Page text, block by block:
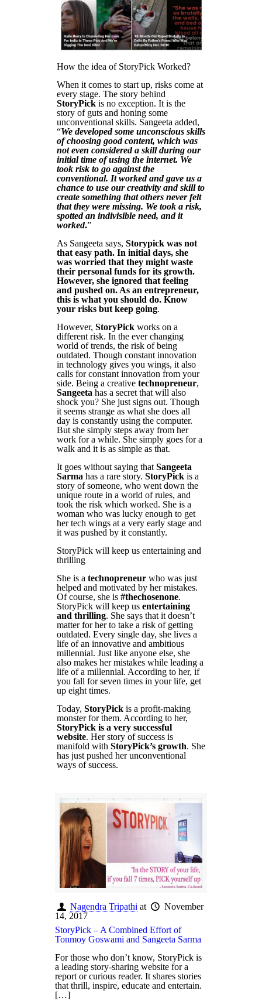
How the idea of StoryPick Worked?
When it comes to start up, risks come at
every stage. The story behind
StoryPickis no exception. It is the
story of guts and honing some
unconventional skills. Sangeeta added,
“We developed some unconscious skills
of choosing good content, which was
not even considered a skill during our
initial time of using the internet. We
took risk to go against the
conventional. It worked and gave us a
chance to use our creativity and skill to
create something that others never felt
that they were missing. We took a risk,
spotted an indivisible need, and it
worked.”
As Sangeeta says, Storypick was not
that easy path. In initial days, she
was worried that they might waste
their personal funds for its growth.
However, she ignored that feeling
and pushed on. As an entrepreneur,
this is what you should do. Know
your risks but keep going.
However, StoryPickworks on a
different risk. In the ever changing
world of trends, the risk of being
outdated. Though constant innovation
in technology gives you wings, it also
calls for constant innovation from your
side. Being a creative technopreneur,
Sangeeta has a secret that will also
shock you? She just signs out. Though
it seems strange as what she does all
day is constantly using the computer.
But she simply steps away from her
work for a while. She simply goes for a
walk and it is as simple as that.
It goes without saying that Sangeeta
Sarma has a rare story. StoryPickis a
story of someone, who went down the
unique route in a world of rules, and
took the risk which worked. She is a
woman who was lucky enough to get
her tech wings at a very early stage and
it was pushed by it constantly.
StoryPick will keep us entertaining and
thrilling
She is a technopreneurwho was just
helped and motivated by her mistakes.
Of course, she is #thechosenone.
StoryPick will keep us entertaining
and thrilling. She says that it doesn’t
matter for her to take a risk of getting
outdated. Every single day, she lives a
life of an innovative and ambitious
millennial. Just like anyone else, she
also makes her mistakes while leading a
life of a millennial. According to her, if
you fall for seven times in your life, get
up eight times.
Today, StoryPickis a profit-making
monster for them. According to her,
StoryPick is a very successful
website. Her story of success is
manifold with StoryPick’s growth. She
has just pushed her unconventional
ways of success.
Nagendra Tripathi at
November
14, 2017
StoryPick – A Combined Effort of
Tonmoy Goswami and Sangeeta Sarma
For those who don’t know, StoryPick is
a leading story-sharing website for a
report or curious reader. It shares stories
that thrill, inspire, educate and entertain.
[…]